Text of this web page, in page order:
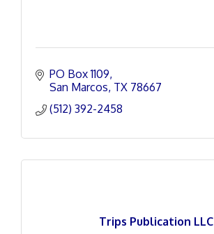
PO Box 1109
San Marcos TX 78667
(512) 392-2458
Trips Publication LLC